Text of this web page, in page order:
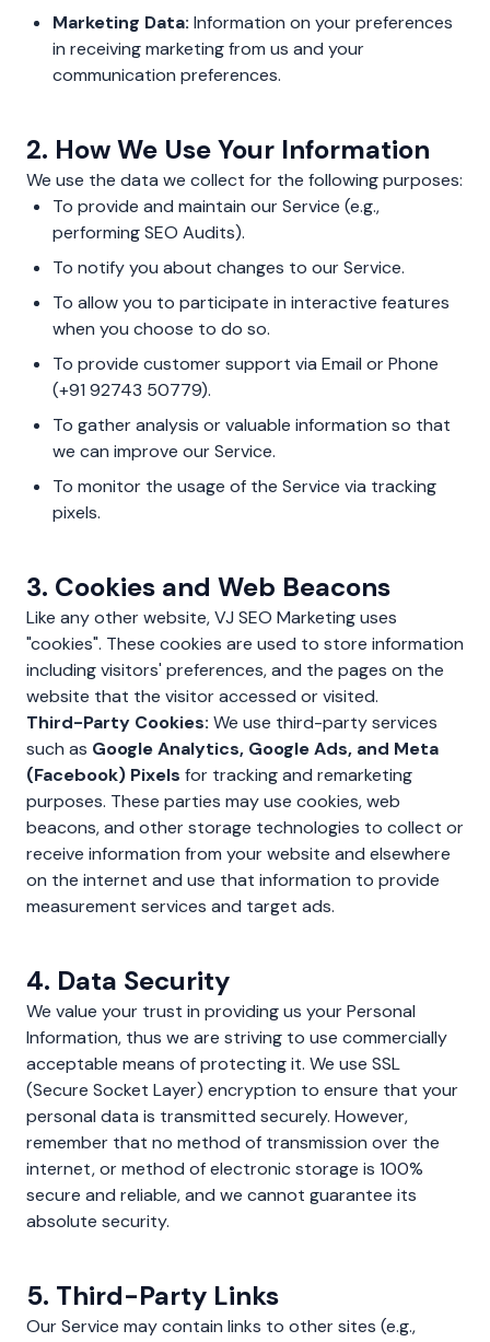
Marketing Data: Information on your preferences
in receiving marketing from us and your
communication preferences.
2. How We Use Your Information
We use the data we collect for the following purposes:
To provide and maintain our Service (e.g.,
performing SEO Audits).
To notify you about changes to our Service.
To allow you to participate in interactive features
when you choose to do so.
To provide customer support via Email or Phone
(+91 92743 50779).
To gather analysis or valuable information so that
we can improve our Service.
To monitor the usage of the Service via tracking
pixels.
3. Cookies and Web Beacons
Like any other website, VJ SEO Marketing uses
"cookies". These cookies are used to store information
including visitors' preferences, and the pages on the
website that the visitor accessed or visited.
Third-Party Cookies: We use third-party services
such as Google Analytics, Google Ads, and Meta
(Facebook) Pixels for tracking and remarketing
purposes. These parties may use cookies, web
beacons, and other storage technologies to collect or
receive information from your website and elsewhere
on the internet and use that information to provide
measurement services and target ads.
4. Data Security
We value your trust in providing us your Personal
Information, thus we are striving to use commercially
acceptable means of protecting it. We use SSL
(Secure Socket Layer) encryption to ensure that your
personal data is transmitted securely. However,
remember that no method of transmission over the
internet, or method of electronic storage is 100%
secure and reliable, and we cannot guarantee its
absolute security.
5. Third-Party Links
Our Service may contain links to other sites (e.g.,